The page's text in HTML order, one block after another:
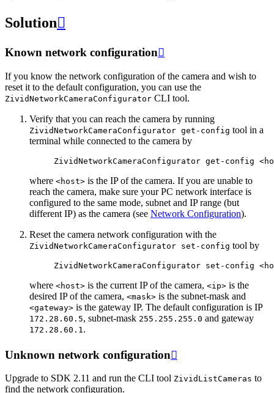
Solution
Known network configuration
If you know the network configuration of the camera and wish to
reset it to the default configuration, you can use the
ZividNetworkCameraConfigurator CLI tool.
Verify that you can reach the camera by running
ZividNetworkCameraConfigurator get-config tool in a
terminal while connected to the camera by
ZividNetworkCameraConfigurator get-config
where <host> is the IP of the camera. If you are unable to
reach the camera, make sure your PC network interface is
configured to the same mode, subnet and IP range (but
different IP) as the camera (see Network Configuration).
Reset the camera network configuration with the
ZividNetworkCameraConfigurator set-config tool by
ZividNetworkCameraConfigurator set-config
where <host> is the current IP of the camera, <ip> is the
desired IP of the camera, <mask> is the subnet-mask and
<gateway> is the gateway IP. The default configuration is IP
172.28.60.5, subnet-mask 255.255.255.0 and gateway
172.28.60.1 .
Unknown network configuration
Upgrade to SDK 2.11 and run the CLI tool ZividListCameras to
find the network configuration.